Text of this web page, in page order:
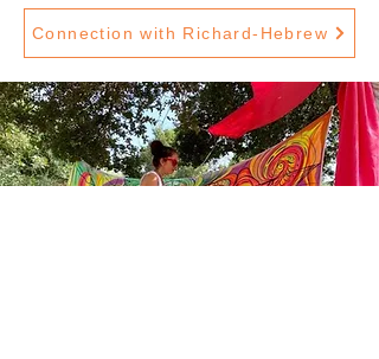
Connection with Richard-Hebrew